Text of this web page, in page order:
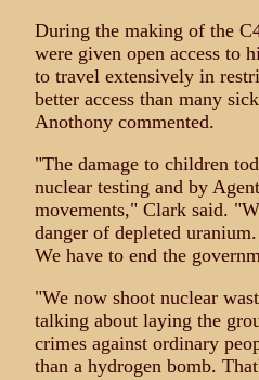
During the making of the
were given open access to
to travel extensively in
better access than many
Anothony commented.
"The damage to children
nuclear testing and by
movements," Clark said.
danger of depleted
We have to end the
"We now shoot nuclear
talking about laying the
crimes against ordinary
than a hydrogen bomb.